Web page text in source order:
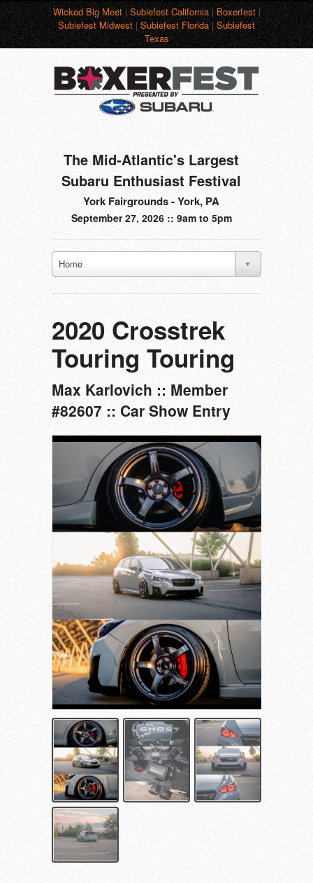
Wicked Big Meet|Subiefest California|Boxerfest|
Subiefest Midwest|Subiefest Florida|Subiefest
Texas
The Mid-Atlantic's Largest
Subaru Enthusiast Festival
York Fairgrounds - York, PA
September 27, 2026 :: 9am to 5pm
Home
2020 Crosstrek
Touring Touring
Max Karlovich :: Member
#82607 :: Car Show Entry